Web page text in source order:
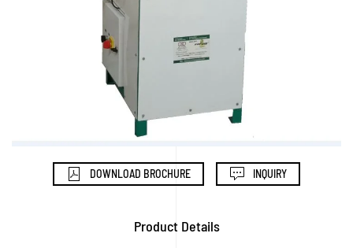
DOWNLOAD BROCHURE INQUIRY
Product Details